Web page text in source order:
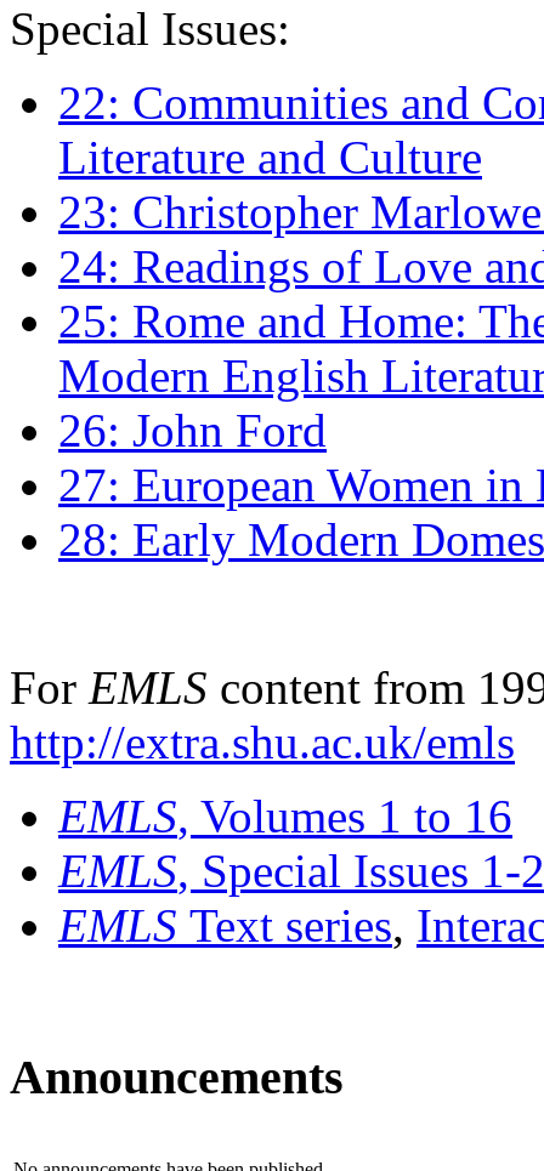
Special Issues:
22: Communities and
Literature and Culture
23: Christopher
24: Readings of Love
25: Rome and Home:
Modern English
26: John Ford
27: European Women
28: Early Modern
For EMLS content from
http://extra.shu.ac.uk/emls
EMLS, Volumes 1 to 16
EMLS, Special Issues 1-
EMLS Text series,
Announcements